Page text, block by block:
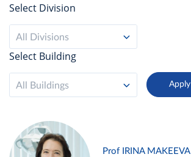
Select Division
All Divisions
Select Building
All Buildings
Prof IRINA MAKEEVA